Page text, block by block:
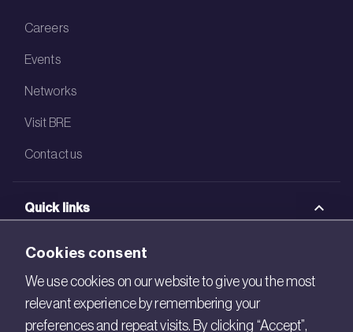
Careers
Events
Networks
Visit BRE
Contact us
Quick links
BRE Academy
BRE Bookshop
BREEAM Store
Cookies consent
We use cookies on our website to give you the most
relevant experience by remembering your
preferences and repeat visits. By clicking “Accept”,